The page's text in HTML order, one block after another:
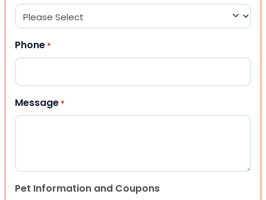
Phone *
Message *
Pet Information and Coupons